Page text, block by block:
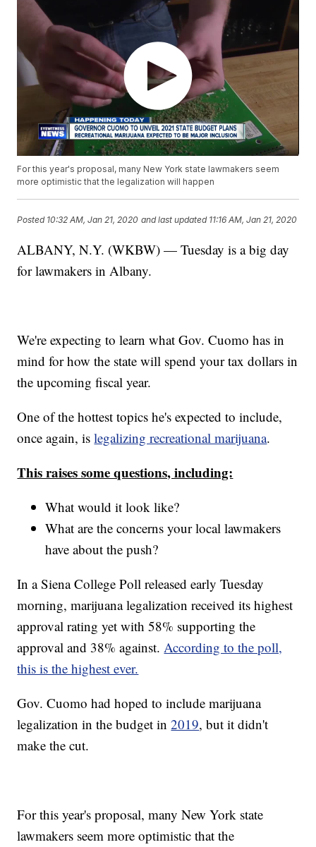
For this year's proposal, many New York state lawmakers seem
more optimistic that the legalization will happen
Posted 10:32 AM, Jan 21, 2020 and last updated 11:16 AM, Jan 21, 2020
ALBANY, N.Y. (WKBW) — Tuesday is a big day
for lawmakers in Albany.
We're expecting to learn what Gov. Cuomo has in
mind for how the state will spend your tax dollars in
the upcoming fiscal year.
One of the hottest topics he's expected to include,
once again, islegalizing recreational marijuana.
This raises some questions, including:
What would it look like?
What are the concerns your local lawmakers
have about the push?
In a Siena College Poll released early Tuesday
morning, marijuana legalization received its highest
approval rating yet with 58% supporting the
approval and 38% against.According to the poll,
this is the highest ever.
Gov. Cuomo had hoped to include marijuana
legalization in the budget in2019, but it didn't
make the cut.
For this year's proposal, many New York state
lawmakers seem more optimistic that the